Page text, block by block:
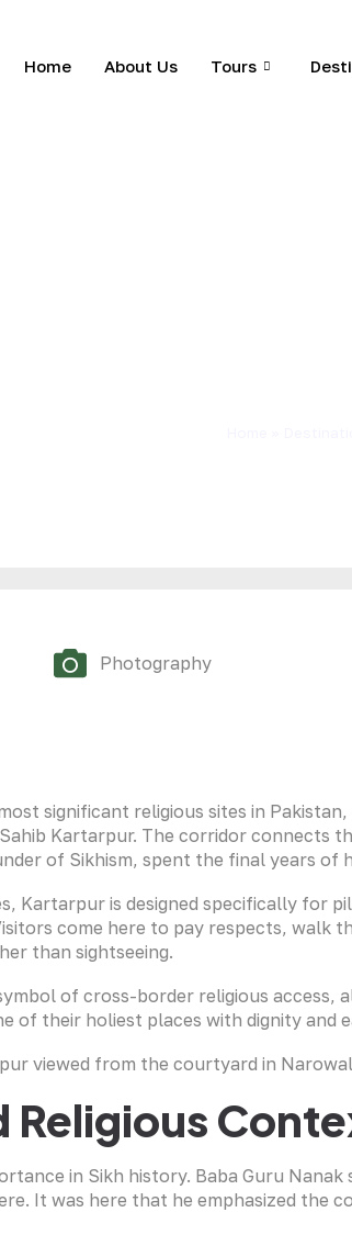
Home About Us Tours
Photography
significant religious sites in
Kartarpur. The corridor connects
of Sikhism, spent the final years of
Kartarpur is designed specifically for
come here to pay respects, walk
than sightseeing.
of cross-border religious access,
of their holiest places with dignity and
Religious
in Sikh history. Baba Guru
It was here that he emphasized the